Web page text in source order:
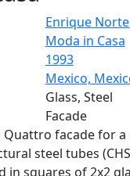
Enrique
Moda in Casa
1993
Mexico,
Glass, Steel
Facade
facade for
steel tubes
in squares of 2x2